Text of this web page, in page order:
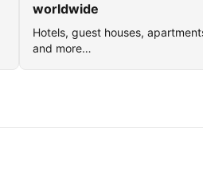
worldwide
Hotels, guest houses,
and more…